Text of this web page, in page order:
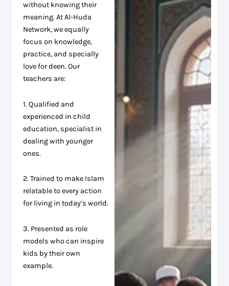
without knowing their
meaning. At Al-Huda
Network, we equally
focus on knowledge,
practice, and specially
love for deen. Our
teachers are:
1. Qualified and
experienced in child
education, specialist in
dealing with younger
ones.
2. Trained to make Islam
relatable to every action
for living in today’s world.
3. Presented as role
models who can inspire
kids by their own
example.